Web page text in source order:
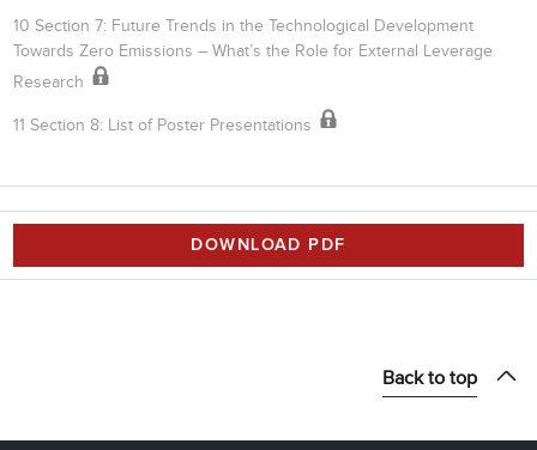
10 Section 7: Future Trends in the Technological Development
Towards Zero Emissions – What’s the Role for External Leverage
Research
11 Section 8: List of Poster Presentations
DOWNLOAD PDF
Back to top